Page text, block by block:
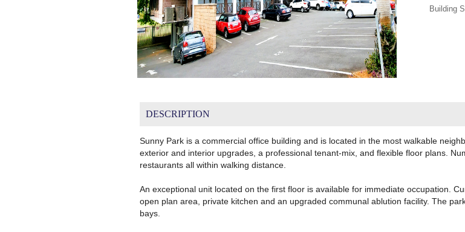
Building
DESCRIPTION
Sunny Park is a commercial office building and is located in the most walkable
exterior and interior upgrades, a professional tenant-mix, and flexible floor plans.
restaurants all within walking distance.
An exceptional unit located on the first floor is available for immediate occupation.
open plan area, private kitchen and an upgraded communal ablution facility. The
bays.